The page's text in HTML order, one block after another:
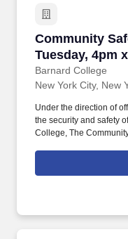
Community
Tuesday, 4pm
& Thursday)
Barnard College
Community
New York City, New
Under the direction of
the security and safety
College, The
College buildings,
hazards and injury to
factors, including but